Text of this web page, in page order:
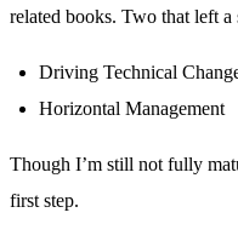
related books. Two that left
Driving Technical
Horizontal Management
Though I’m still not fully
first step.